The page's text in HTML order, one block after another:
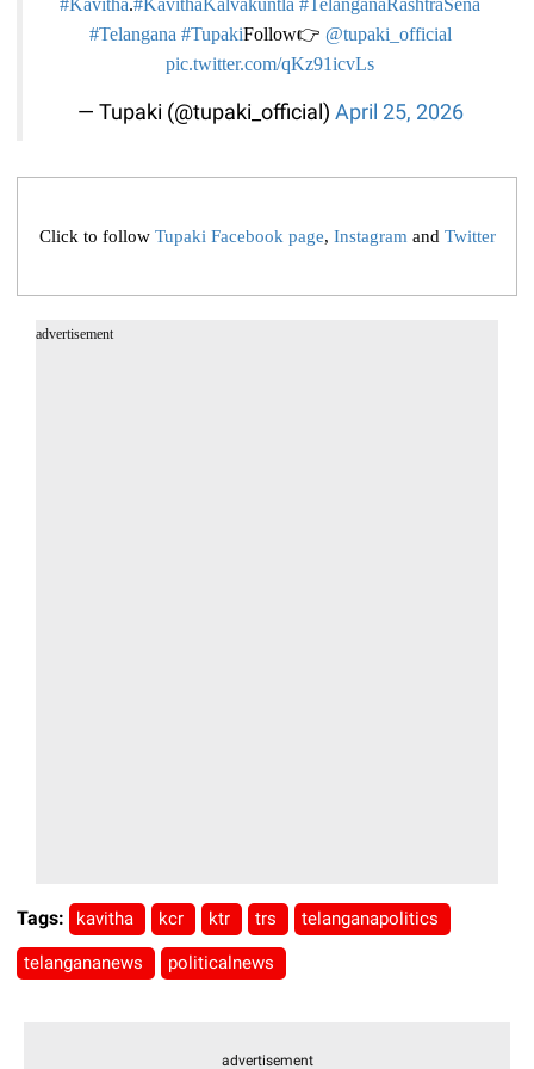
#Kavitha.#KavithaKalvakuntla #TelanganaRashtraSena
#Telangana #TupakiFollow👉 @tupaki_official
pic.twitter.com/qKz91icvLs
— Tupaki (@tupaki_official) April 25, 2026
Click to follow Tupaki Facebook page, Instagram and Twitter
advertisement
Tags: kavitha kcr ktr trs telanganapolitics
telangananews politicalnews
advertisement